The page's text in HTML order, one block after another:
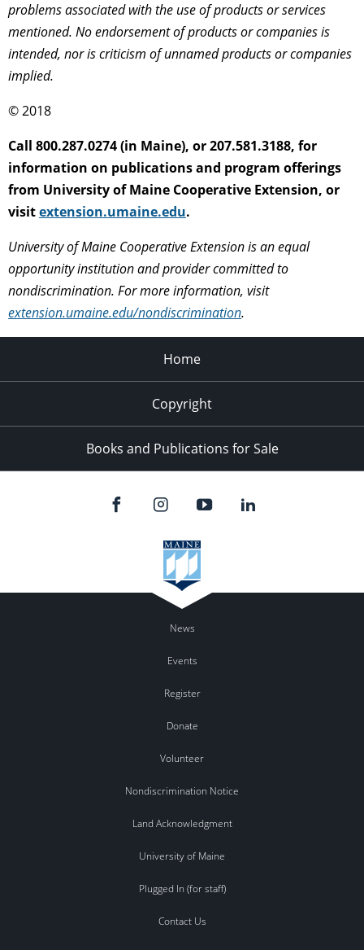
problems associated with the use of products or services
mentioned. No endorsement of products or companies is
intended, nor is criticism of unnamed products or companies
implied.
© 2018
Call 800.287.0274 (in Maine), or 207.581.3188, for
information on publications and program offerings
from University of Maine Cooperative Extension, or
visitextension.umaine.edu.
University of Maine Cooperative Extension is an equal
opportunity institution and provider committed to
nondiscrimination. For more information, visit
extension.umaine.edu/nondiscrimination.
Home
Copyright
Books and Publications for Sale
News
Events
Register
Donate
Volunteer
Nondiscrimination Notice
Land Acknowledgment
University of Maine
Plugged In (for staff)
Contact Us